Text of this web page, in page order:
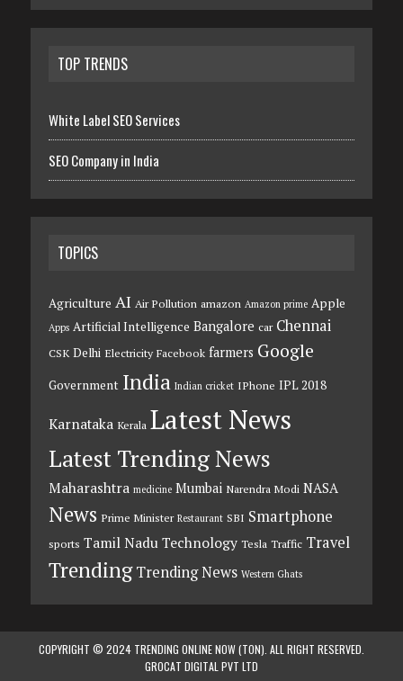
TOP TRENDS
White Label SEO Services
SEO Company in India
TOPICS
Agriculture AI Air Pollution amazon Amazon prime Apple
Apps Artificial Intelligence Bangalore car Chennai
CSK Delhi Electricity Facebook farmers Google
Government India Indian cricket IPhone IPL 2018
Karnataka Kerala Latest News
Latest Trending News
Maharashtra medicine Mumbai Narendra Modi NASA
News Prime Minister Restaurant SBI Smartphone
sports Tamil Nadu Technology Tesla Traffic Travel
Trending Trending News Western Ghats
COPYRIGHT © 2024 TRENDING ONLINE NOW (TON). ALL RIGHT RESERVED.
GROCAT DIGITAL PVT LTD